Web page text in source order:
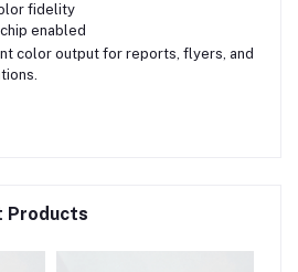
fidelity
enabled
color output for reports, flyers, and
Products